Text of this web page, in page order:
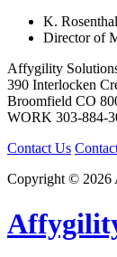
K. Rosenthal
Director of
Affygility
390 Interlocken
Broomfield CO
WORK 303-884-
Contact Us
Copyright © 2026